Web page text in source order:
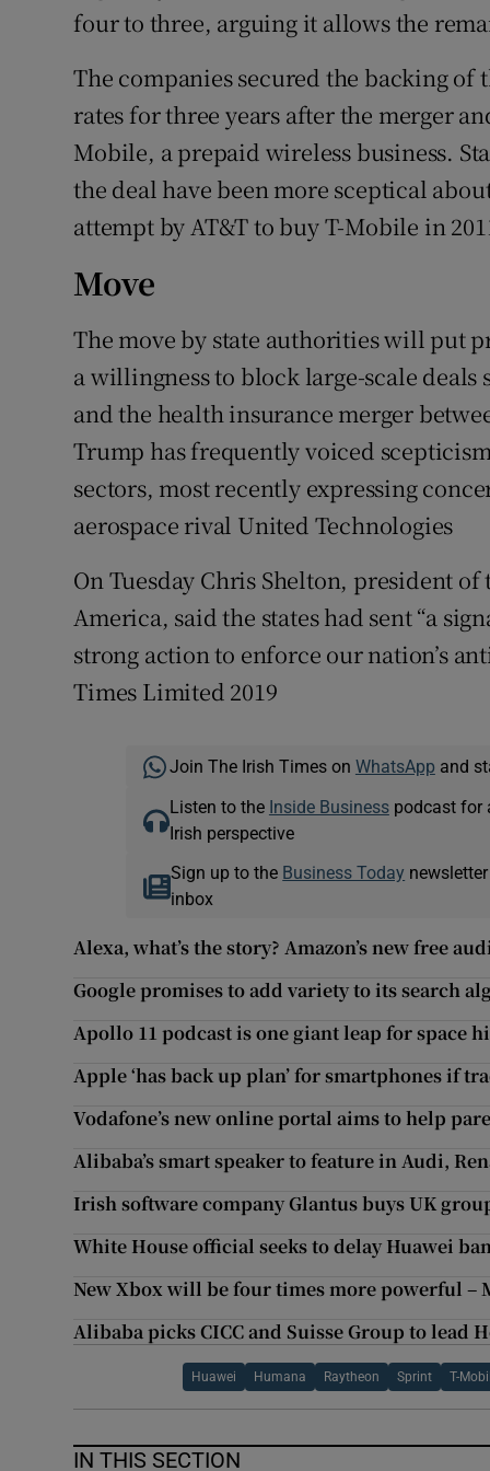
four to three, arguing it allows the
The companies secured the backing of
rates for three years after the merger
Mobile, a prepaid wireless business.
the deal have been more sceptical
attempt by AT&T to buy T-Mobile in
Move
The move by state authorities will put
a willingness to block large-scale deals
and the health insurance merger
Trump has frequently voiced
sectors, most recently expressing
aerospace rival United Technologies
On Tuesday Chris Shelton, president
America, said the states had sent “a
strong action to enforce our nation’s
Times Limited 2019
Join The Irish Times on WhatsApp and
Listen to the Inside Businesspodcast for
Irish perspective
Sign up to the Business Today
inbox
Alexa, what’s the story? Amazon’s new free
Google promises to add variety to its search
Apollo 11 podcast is one giant leap for space
Apple ‘has back up plan’ for smartphones if
Vodafone’s new online portal aims to help
Alibaba’s smart speaker to feature in Audi,
Irish software company Glantus buys UK
White House official seeks to delay Huawei
New Xbox will be four times more powerful –
Alibaba picks CICC and Suisse Group to lead
Huawei Humana Raytheon Sprint T-
IN THIS SECTION